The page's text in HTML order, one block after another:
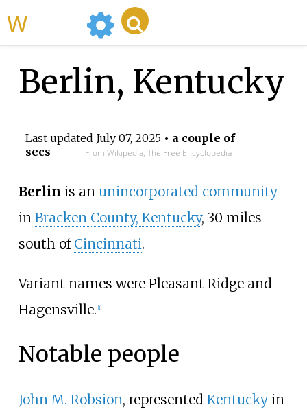
Berlin, Kentucky
Last updated July 07, 2025• a couple of
secs
From Wikipedia, The Free Encyclopedia
Berlin is an unincorporated community
in Bracken County, Kentucky, 30 miles
south of Cincinnati.
Variant names were Pleasant Ridge and
Hagensville. [1]
Notable people
John M. Robsion, represented Kentuckyin